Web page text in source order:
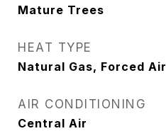
Mature Trees
HEAT TYPE
Natural Gas, Forced Air
AIR CONDITIONING
Central Air